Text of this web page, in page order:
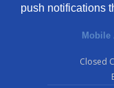
push notifications
Mobile
Closed